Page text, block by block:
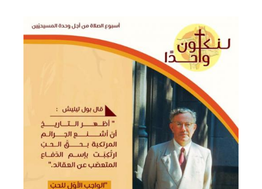
Image